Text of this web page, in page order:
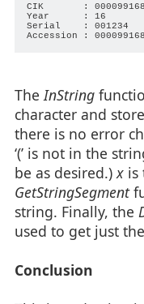
CIK       :
Year      : 16
Serial    : 001234
The InString
character and
there is no error
‘(’ is not in the
be as desired.) xis
GetStringSegment
string. Finally, the
used to get just
Conclusion